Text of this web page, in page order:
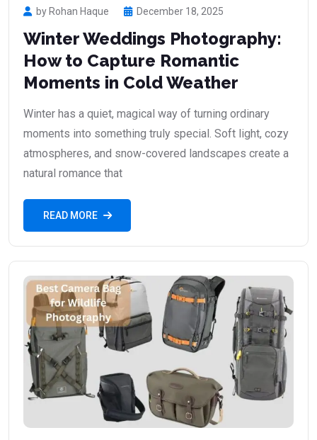
by Rohan Haque December 18, 2025
Winter Weddings Photography:
How to Capture Romantic
Moments in Cold Weather
Winter has a quiet, magical way of turning ordinary
moments into something truly special. Soft light, cozy
atmospheres, and snow-covered landscapes create a
natural romance that
READ MORE